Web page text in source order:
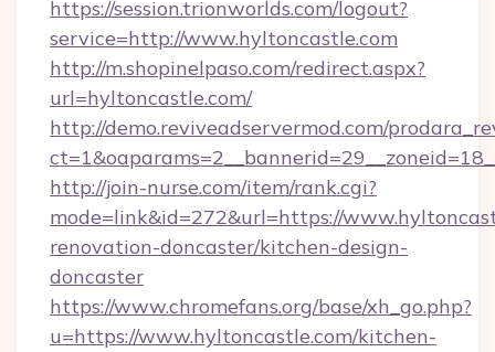
https://session.trionworlds.com/logout?
service=http://www.hyltoncastle.com
http://m.shopinelpaso.com/redirect.aspx?
url=hyltoncastle.com/
http://demo.reviveadservermod.com/
http://join-nurse.com/item/rank.cgi?
mode=link&id=272&url=https://
renovation-doncaster/kitchen-design-
doncaster
https://www.chromefans.org/base/xh_go.php?
u=https://www.hyltoncastle.com/kitchen-